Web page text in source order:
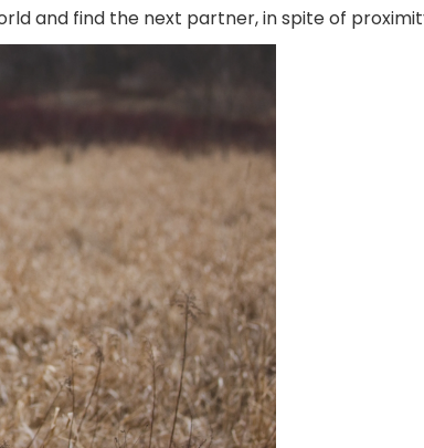
and find the next partner, in spite of